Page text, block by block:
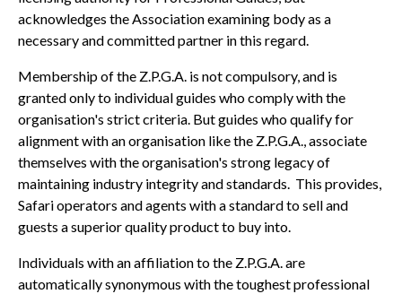
acknowledges the Association examining body as a
necessary and committed partner in this regard.
Membership of the Z.P.G.A. is not compulsory, and is
granted only to individual guides who comply with the
organisation's strict criteria. But guides who qualify for
alignment with an organisation like the Z.P.G.A., associate
themselves with the organisation's strong legacy of
maintaining industry integrity and standards. This provides,
Safari operators and agents with a standard to sell and
guests a superior quality product to buy into.
Individuals with an affiliation to the Z.P.G.A. are
automatically synonymous with the toughest professional